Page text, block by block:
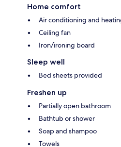
Home comfort
Air conditioning and
Ceiling fan
Iron/ironing board
Sleep well
Bed sheets provided
Freshen up
Partially open bathroom
Bathtub or shower
Soap and shampoo
Towels